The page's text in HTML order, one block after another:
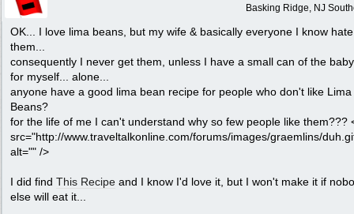
Basking Ridge, NJ
OK... I love lima beans, but my wife & basically everyone I know hate
them...
consequently I never get them, unless I have a small can of the
for myself... alone...
anyone have a good lima bean recipe for people who don't like Lima
Beans?
for the life of me I can't understand why so few people like them???
src="http://www.traveltalkonline.com/forums/images/graemlins/
alt="" />
I did find This Recipe and I know I'd love it, but I won't make it if
else will eat it...